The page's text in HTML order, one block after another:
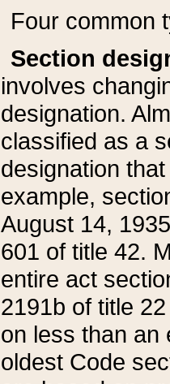
Four common
Section
involves
designation.
classified as a
designation
example,
August 14,
601 of title 42.
entire act
2191b of title
on less than an
oldest Code